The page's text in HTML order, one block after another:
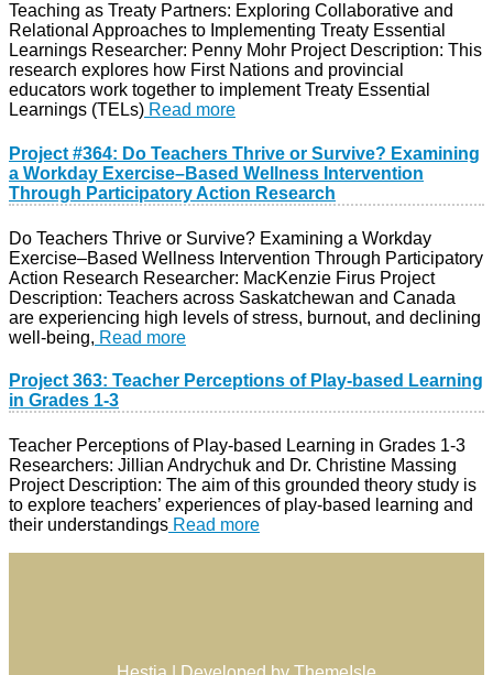
Teaching as Treaty Partners: Exploring Collaborative and
Relational Approaches to Implementing Treaty Essential
Learnings Researcher: Penny Mohr Project Description: This
research explores how First Nations and provincial
educators work together to implement Treaty Essential
Learnings (TELs) Read more
Project #364: Do Teachers Thrive or Survive? Examining
a Workday Exercise–Based Wellness Intervention
Through Participatory Action Research
Do Teachers Thrive or Survive? Examining a Workday
Exercise–Based Wellness Intervention Through Participatory
Action Research Researcher: MacKenzie Firus Project
Description: Teachers across Saskatchewan and Canada
are experiencing high levels of stress, burnout, and declining
well-being, Read more
Project 363: Teacher Perceptions of Play-based Learning
in Grades 1-3
Teacher Perceptions of Play-based Learning in Grades 1-3
Researchers: Jillian Andrychuk and Dr. Christine Massing
Project Description: The aim of this grounded theory study is
to explore teachers’ experiences of play-based learning and
their understandings Read more